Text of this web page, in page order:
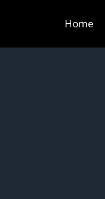
Home